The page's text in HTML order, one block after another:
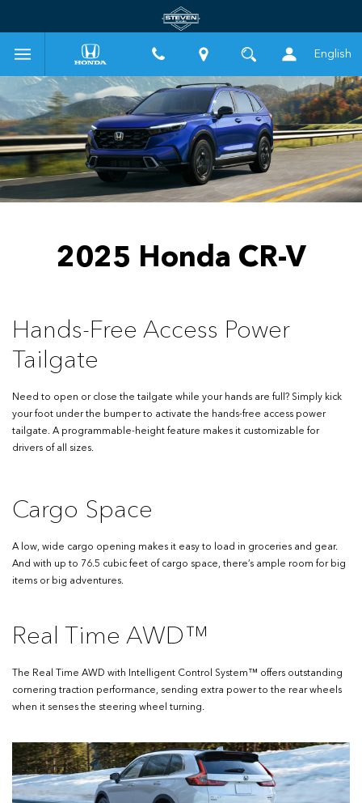
English
2025 Honda CR-V
Hands-Free Access Power
Tailgate
Need to open or close the tailgate while your hands are full? Simply kick
your foot under the bumper to activate the hands-free access power
tailgate. A programmable-height feature makes it customizable for
drivers of all sizes.
Cargo Space
A low, wide cargo opening makes it easy to load in groceries and gear.
And with up to 76.5 cubic feet of cargo space, there’s ample room for big
items or big adventures.
Real Time AWD™
The Real Time AWD with Intelligent Control System™ offers outstanding
cornering traction performance, sending extra power to the rear wheels
when it senses the steering wheel turning.